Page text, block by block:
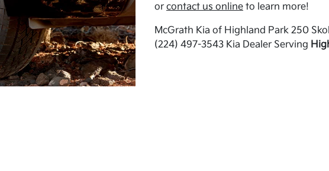
or contact us onlineto learn more!
McGrath Kia of Highland Park 250
(224) 497-3543 Kia Dealer Serving